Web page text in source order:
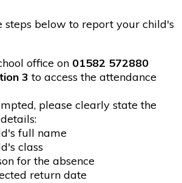
steps below to report your child's
office on 01582 572880
3 to access the attendance
please clearly state the
full name
class
for the absence
return date